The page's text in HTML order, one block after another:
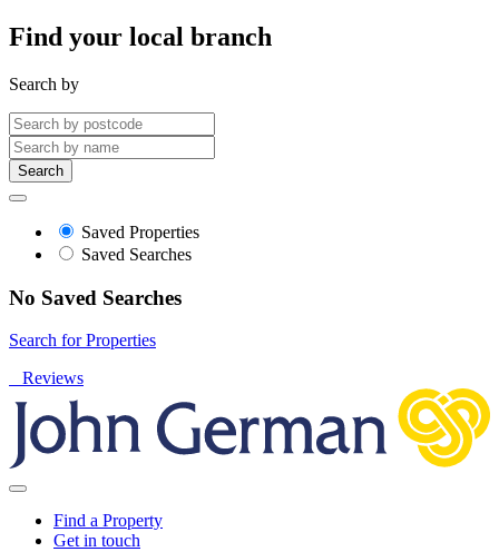
Find your local branch
Search by
Search
Saved Properties
Saved Searches
No Saved Searches
Search for Properties
Reviews
Find a Property
Get in touch